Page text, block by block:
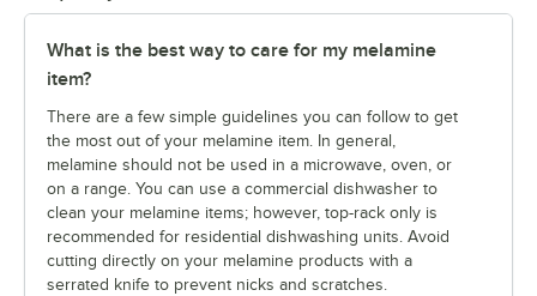
What is the best way to care for my melamine
item?
There are a few simple guidelines you can follow to get
the most out of your melamine item. In general,
melamine should not be used in a microwave, oven, or
on a range. You can use a commercial dishwasher to
clean your melamine items; however, top-rack only is
recommended for residential dishwashing units. Avoid
cutting directly on your melamine products with a
serrated knife to prevent nicks and scratches.